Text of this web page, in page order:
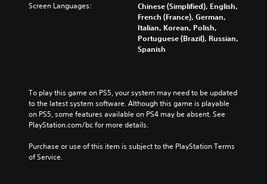
Screen Languages:
Chinese (Simplified), English,
French (France), German,
Italian, Korean, Polish,
Portuguese (Brazil), Russian,
Spanish
To play this game on PS5, your system may need to be updated
to the latest system software. Although this game is playable
on PS5, some features available on PS4 may be absent. See
PlayStation.com/bc for more details.
Purchase or use of this item is subject to the PlayStation Terms
of Service.